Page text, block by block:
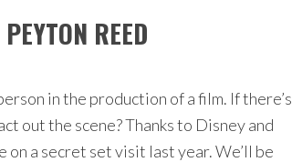
REED
in the production of a film. If there’s
out the scene? Thanks to Disney and
a secret set visit last year. We’ll be